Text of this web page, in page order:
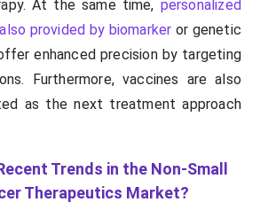
At the same time, personalized
provided by biomarker or genetic
enhanced precision by targeting
Furthermore, vaccines are also
as the next treatment approach
Trends in the Non-Small
Therapeutics Market?